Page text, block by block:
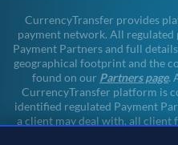
CurrencyTransfer provides
payment network. All regulated
Payment Partners and full
geographical footprint and the
found on our Partners page.
CurrencyTransfer platform is
identified regulated Payment
a client may deal with, all
environment throughout the